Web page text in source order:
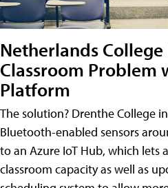
Netherlands College
Classroom Problem
Platform
The solution? Drenthe College
Bluetooth-enabled sensors
to an Azure IoT Hub, which lets
classroom capacity as well as